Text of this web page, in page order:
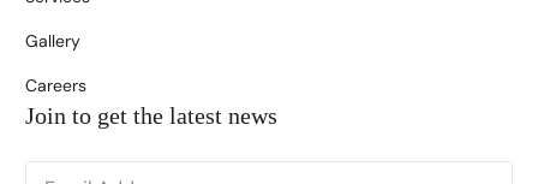
Gallery
Careers
Join to get the latest news